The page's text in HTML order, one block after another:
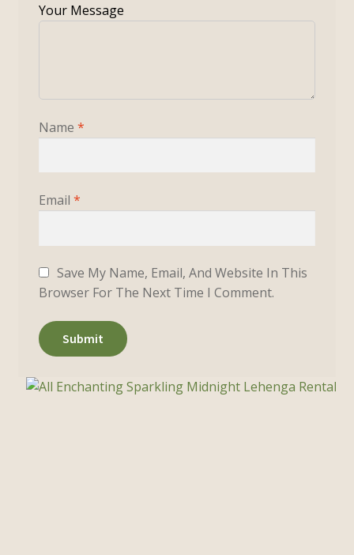
Name *
Email *
Save My Name, Email, And Website In This
Browser For The Next Time I Comment.